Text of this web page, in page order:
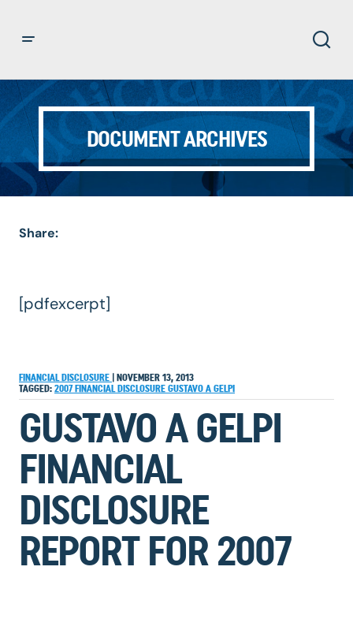
DOCUMENT ARCHIVES
Share:
[pdfexcerpt]
FINANCIAL DISCLOSURE
NOVEMBER 13, 2013
TAGGED: 2007 FINANCIAL DISCLOSURE GUSTAVO A GELPI
GUSTAVO A GELPI
FINANCIAL
DISCLOSURE
REPORT FOR 2007